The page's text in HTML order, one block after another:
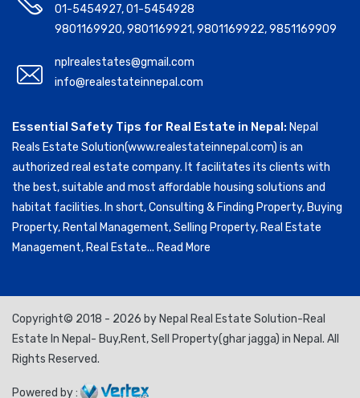
01-5454927,01-5454928
9801169920,9801169921,9801169922,9851169909
nplrealestates@gmail.com
info@realestateinnepal.com
Essential Safety Tips for Real Estate in Nepal: Nepal
Reals Estate Solution(www.realestateinnepal.com) is an
authorized real estate company. It facilitates its clients with
the best, suitable and most affordable housing solutions and
habitat facilities. In short, Consulting & Finding Property, Buying
Property, Rental Management, Selling Property, Real Estate
Management, Real Estate... Read More
Copyright© 2018 - 2026 by Nepal Real Estate Solution-Real
Estate In Nepal- Buy,Rent, Sell Property(ghar jagga) in Nepal. All
Rights Reserved.
Powered by :